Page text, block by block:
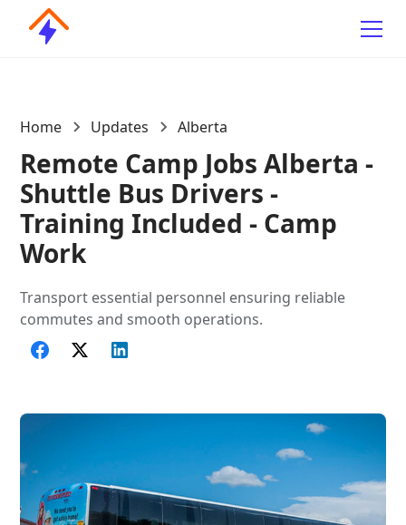
Home Updates Alberta
Remote Camp Jobs Alberta -
Shuttle Bus Drivers -
Training Included - Camp
Work
Transport essential personnel ensuring reliable
commutes and smooth operations.